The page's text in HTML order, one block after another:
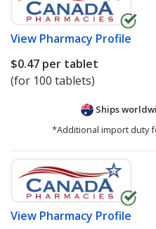
View Pharmacy Profile
$0.47 per tablet
(for 100 tablets)
Ships
*Additional import duty
View Pharmacy Profile